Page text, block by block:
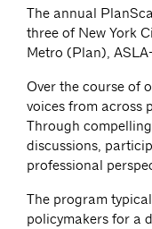
The annual
three of New York
Metro (Plan),
Over the course of
voices from across
Through
discussions,
professional
The program
policymakers for a